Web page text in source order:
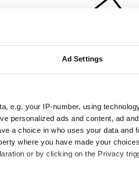
Ad Settings
e.g. your IP-number, using
personalized ads and content, ad
a choice in who uses your data and
where you have made your
or by clicking on the Privacy